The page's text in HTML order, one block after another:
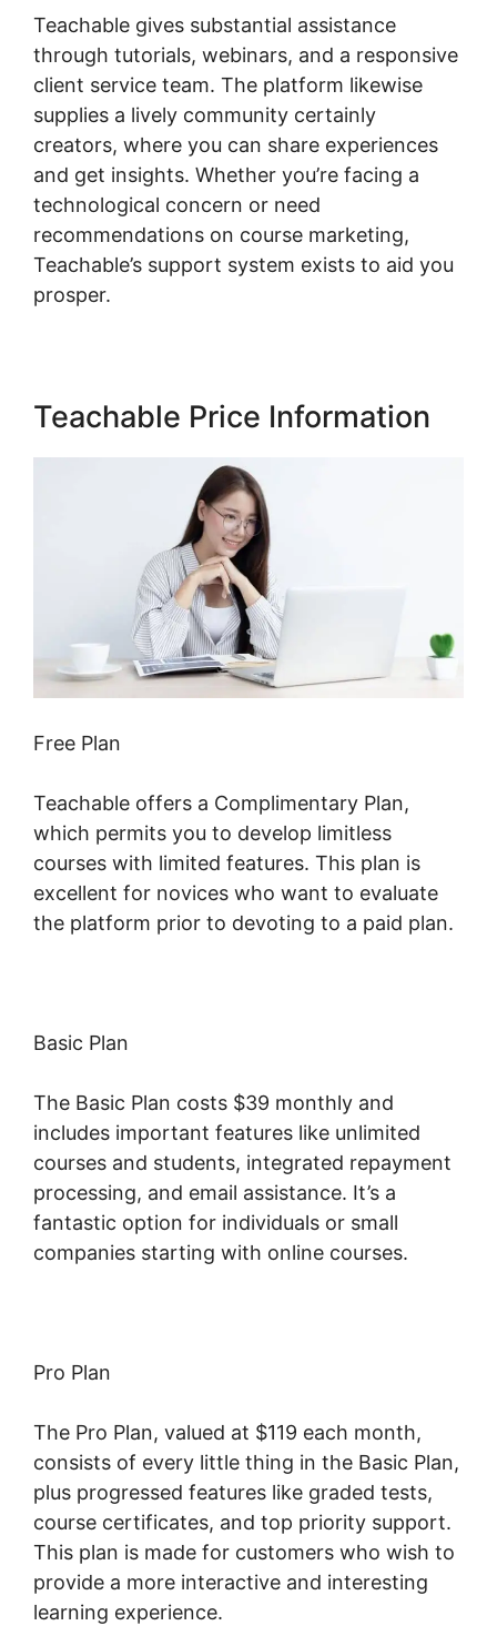
Teachable gives substantial assistance
through tutorials, webinars, and a responsive
client service team. The platform likewise
supplies a lively community certainly
creators, where you can share experiences
and get insights. Whether you’re facing a
technological concern or need
recommendations on course marketing,
Teachable’s support system exists to aid you
prosper.
Teachable Price Information
Free Plan
Teachable offers a Complimentary Plan,
which permits you to develop limitless
courses with limited features. This plan is
excellent for novices who want to evaluate
the platform prior to devoting to a paid plan.
Basic Plan
The Basic Plan costs $39 monthly and
includes important features like unlimited
courses and students, integrated repayment
processing, and email assistance. It’s a
fantastic option for individuals or small
companies starting with online courses.
Pro Plan
The Pro Plan, valued at $119 each month,
consists of every little thing in the Basic Plan,
plus progressed features like graded tests,
course certificates, and top priority support.
This plan is made for customers who wish to
provide a more interactive and interesting
learning experience.